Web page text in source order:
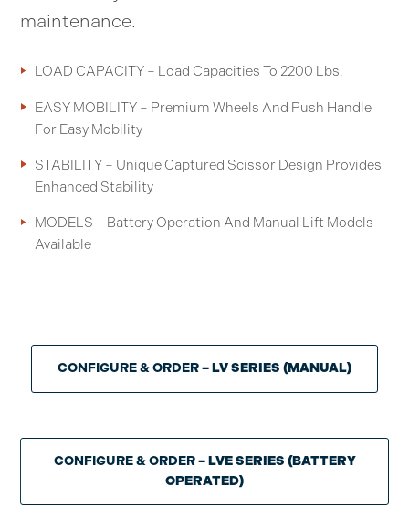
maintenance.
LOAD CAPACITY – Load Capacities To 2200 Lbs.
EASY MOBILITY – Premium Wheels And Push Handle
For Easy Mobility
STABILITY – Unique Captured Scissor Design Provides
Enhanced Stability
MODELS – Battery Operation And Manual Lift Models
Available
CONFIGURE & ORDER– LV SERIES (MANUAL)
CONFIGURE & ORDER– LVE SERIES (BATTERY
OPERATED)